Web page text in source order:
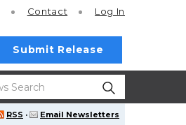
Contact Log In
Submit Release
RSS · Email Newsletters